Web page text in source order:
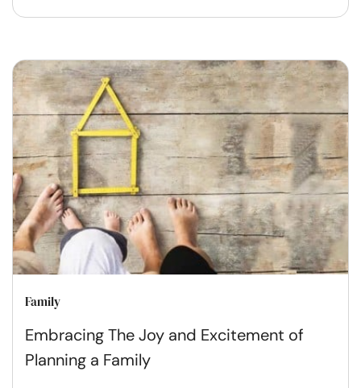
Family
Embracing The Joy and Excitement of
Planning a Family